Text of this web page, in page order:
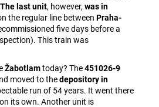
The last unit, however, was in
the regular line between Praha-
five days before a
This train was
Žabotlamtoday? The451026-9
moved to thedepository in
run of 54 years. It went there
its own. Another unit is